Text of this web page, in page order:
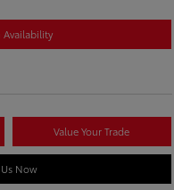
Availability
Value Your Trade
Now